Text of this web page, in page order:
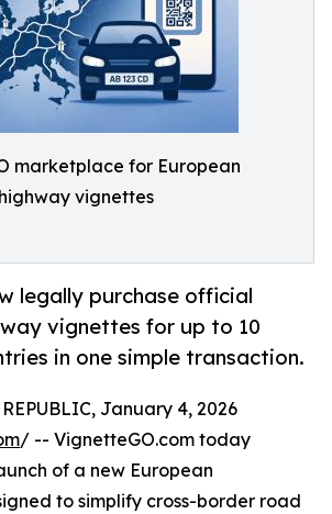
marketplace for European
vignettes
legally purchase official
vignettes for up to 10
in one simple transaction.
REPUBLIC, January 4, 2026
/ -- VignetteGO.com today
of a new European
to simplify cross-border road